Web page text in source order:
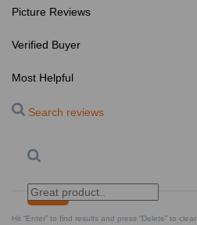
Picture Reviews
Verified Buyer
Most Helpful
Search reviews
Search Clear Search ✕
Hit “Enter” to find results and press “Delete” to clear